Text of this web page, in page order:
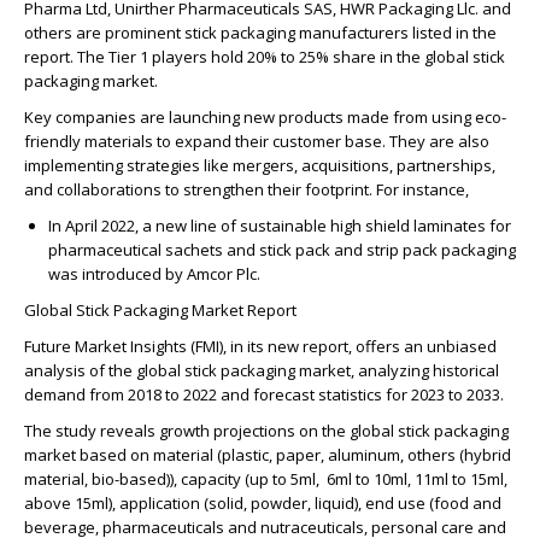
Pharma Ltd, Unirther Pharmaceuticals SAS, HWR Packaging Llc. and
others are prominent stick packaging manufacturers listed in the
report. The Tier 1 players hold 20% to 25% share in the global stick
packaging market.
Key companies are launching new products made from using eco-
friendly materials to expand their customer base. They are also
implementing strategies like mergers, acquisitions, partnerships,
and collaborations to strengthen their footprint. For instance,
In April 2022, a new line of sustainable high shield laminates for
pharmaceutical sachets and stick pack and strip pack packaging
was introduced by Amcor Plc.
Global Stick Packaging Market Report
Future Market Insights (FMI), in its new report, offers an unbiased
analysis of the global stick packaging market, analyzing historical
demand from 2018 to 2022 and forecast statistics for 2023 to 2033.
The study reveals growth projections on the global stick packaging
market based on material (plastic, paper, aluminum, others (hybrid
material, bio-based)), capacity (up to 5ml, 6ml to 10ml, 11ml to 15ml,
above 15ml), application (solid, powder, liquid), end use (food and
beverage, pharmaceuticals and nutraceuticals, personal care and